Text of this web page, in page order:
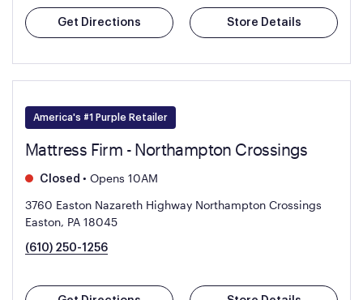
Get Directions Store Details
America's #1 Purple Retailer
Mattress Firm - Northampton Crossings
Closed • Opens 10AM
3760 Easton Nazareth Highway Northampton Crossings
Easton, PA 18045
(610) 250-1256